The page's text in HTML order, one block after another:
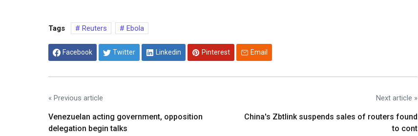
Tags Reuters Ebola
Facebook Twitter Linkedin Pinterest Email
« Previous article
Venezuelan acting government, opposition
delegation begin talks
Next article »
China's Zbtlink suspends sales of routers found
to cont